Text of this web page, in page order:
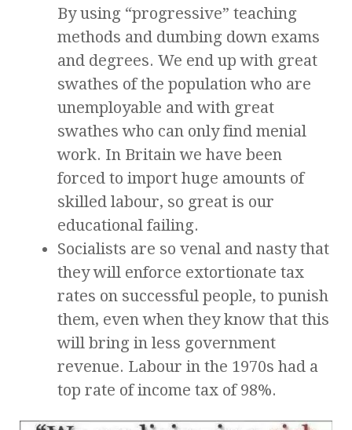
By using “progressive” teaching
methods and dumbing down exams
and degrees. We end up with great
swathes of the population who are
unemployable and with great
swathes who can only find menial
work. In Britain we have been
forced to import huge amounts of
skilled labour, so great is our
educational failing.
Socialists are so venal and nasty that
they will enforce extortionate tax
rates on successful people, to punish
them, even when they know that this
will bring in less government
revenue. Labour in the 1970s had a
top rate of income tax of 98%.